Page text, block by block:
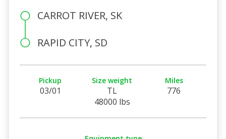
CARROT RIVER, SK
RAPID CITY, SD
Pickup
03/01
Size weight
TL
48000 lbs
Miles
776